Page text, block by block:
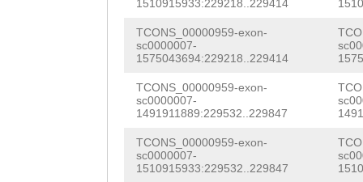
1510915933:229218..229414
TCONS_00000959-exon-
sc0000007-
1575043694:229218..229414
TCONS_00000959-exon-
sc0000007-
1491911889:229532..229847
TCONS_00000959-exon-
sc0000007-
1510915933:229532..229847